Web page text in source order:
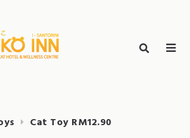
Cat Toy RM12.90